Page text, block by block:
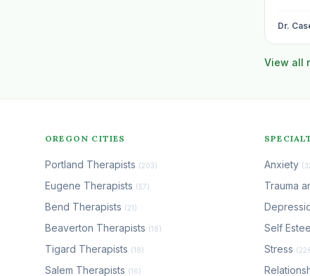
even
Dr.
View all
OREGON CITIES
Portland Therapists (203)
Eugene Therapists (57)
Bend Therapists (21)
Beaverton Therapists (18)
Tigard Therapists (18)
Salem Therapists (16)
Anxiety
Trauma
Self
Stress